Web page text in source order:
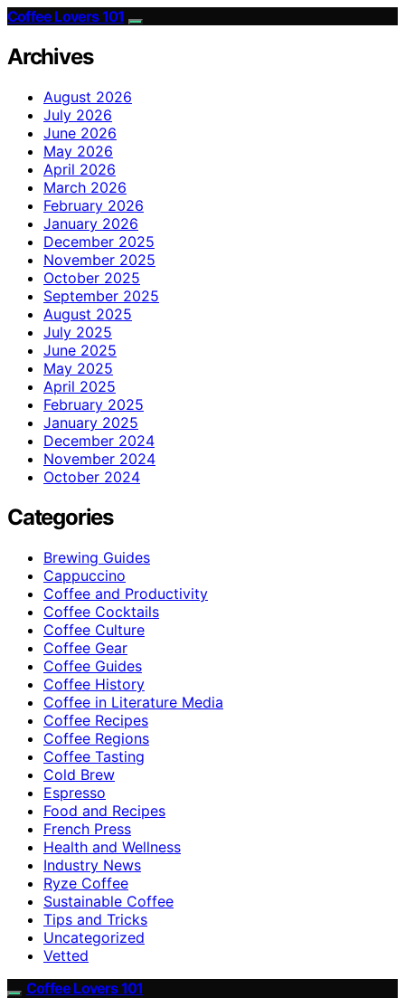
Coffee Lovers 101
Archives
August 2026
July 2026
June 2026
May 2026
April 2026
March 2026
February 2026
January 2026
December 2025
November 2025
October 2025
September 2025
August 2025
July 2025
June 2025
May 2025
April 2025
February 2025
January 2025
December 2024
November 2024
October 2024
Categories
Brewing Guides
Cappuccino
Coffee and Productivity
Coffee Cocktails
Coffee Culture
Coffee Gear
Coffee Guides
Coffee History
Coffee in Literature Media
Coffee Recipes
Coffee Regions
Coffee Tasting
Cold Brew
Espresso
Food and Recipes
French Press
Health and Wellness
Industry News
Ryze Coffee
Sustainable Coffee
Tips and Tricks
Uncategorized
Vetted
Coffee Lovers 101